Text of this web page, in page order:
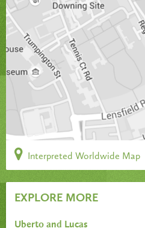
Interpreted Worldwide Map
EXPLORE MORE
Uberto and Lucas